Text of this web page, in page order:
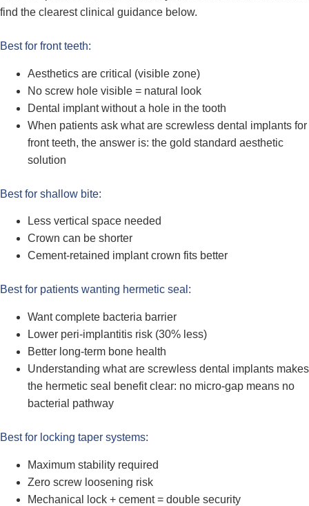
find the clearest clinical guidance below.
Best for front teeth:
Aesthetics are critical (visible zone)
No screw hole visible = natural look
Dental implant without a hole in the tooth
When patients ask what are screwless dental implants for
front teeth, the answer is: the gold standard aesthetic
solution
Best for shallow bite:
Less vertical space needed
Crown can be shorter
Cement-retained implant crown fits better
Best for patients wanting hermetic seal:
Want complete bacteria barrier
Lower peri-implantitis risk (30% less)
Better long-term bone health
Understanding what are screwless dental implants makes
the hermetic seal benefit clear: no micro-gap means no
bacterial pathway
Best for locking taper systems:
Maximum stability required
Zero screw loosening risk
Mechanical lock + cement = double security